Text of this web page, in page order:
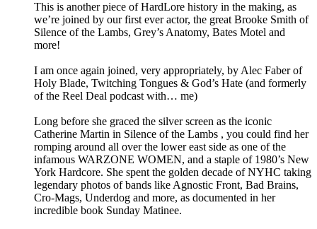
This is another piece of HardLore history in the making, as
we’re joined by our first ever actor, the great Brooke Smith of
Silence of the Lambs, Grey’s Anatomy, Bates Motel and
more!
I am once again joined, very appropriately, by Alec Faber of
Holy Blade, Twitching Tongues & God’s Hate (and formerly
of the Reel Deal podcast with… me)
Long before she graced the silver screen as the iconic
Catherine Martin in Silence of the Lambs , you could find her
romping around all over the lower east side as one of the
infamous WARZONE WOMEN, and a staple of 1980’s New
York Hardcore. She spent the golden decade of NYHC taking
legendary photos of bands like Agnostic Front, Bad Brains,
Cro-Mags, Underdog and more, as documented in her
incredible book Sunday Matinee.